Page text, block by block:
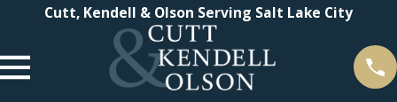
Cutt, Kendell & Olson Serving Salt Lake City